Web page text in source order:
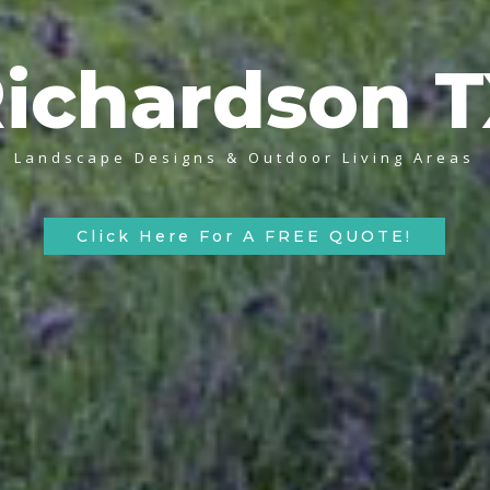
Landscape Designs & Outdoor Living Areas
Click Here For A FREE QUOTE!